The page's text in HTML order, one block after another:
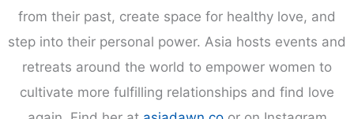
from their past, create space for healthy love, and
step into their personal power. Asia hosts events and
retreats around the world to empower women to
cultivate more fulfilling relationships and find love